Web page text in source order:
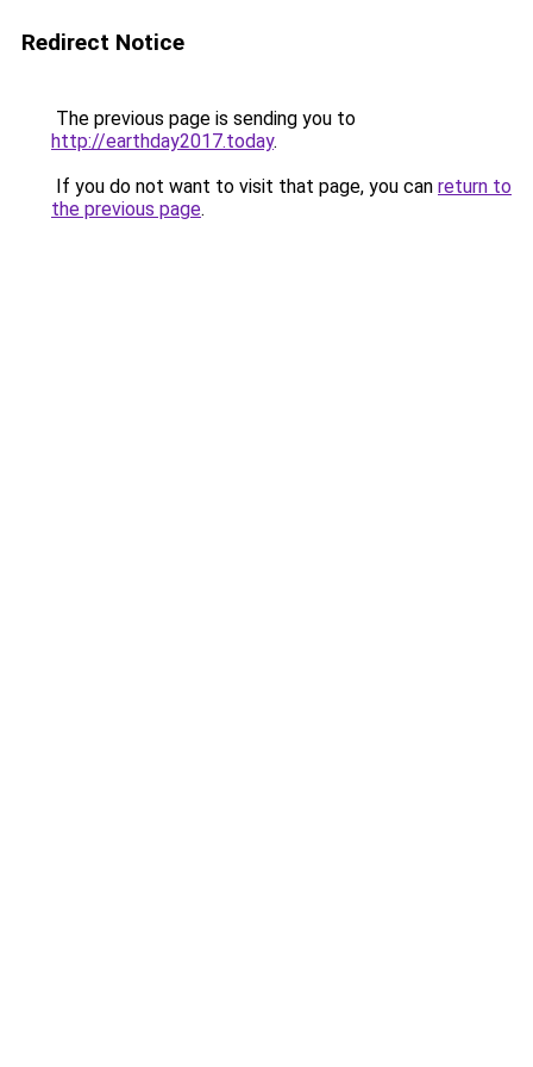
Redirect Notice
The previous page is sending you to
http://earthday2017.today.
If you do not want to visit that page, you can return to
the previous page.